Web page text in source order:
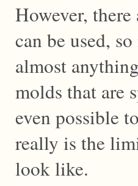
However,
can be used,
almost
molds that are
even possible
really is the
look like.